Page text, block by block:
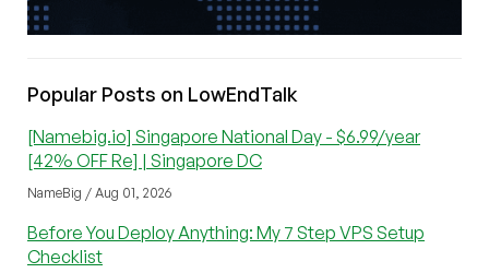
Popular Posts on LowEndTalk
[Namebig.io] Singapore National Day - $6.99/year
[42% OFF Re] | Singapore DC
NameBig / Aug 01, 2026
Before You Deploy Anything: My 7 Step VPS Setup
Checklist